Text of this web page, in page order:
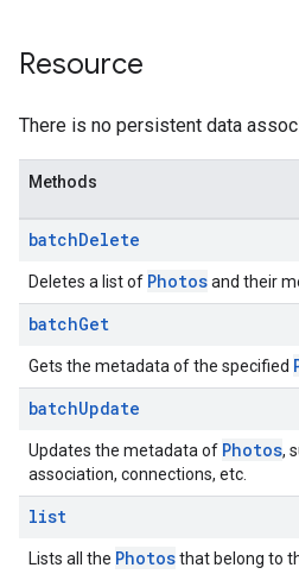
Resource
There is no persistent data
Methods
batchDelete
Deletes a list of Photosand their
batchGet
Gets the metadata of the specified
batchUpdate
Updates the metadata of Photos,
association, connections, etc.
list
Lists all the Photosthat belong to